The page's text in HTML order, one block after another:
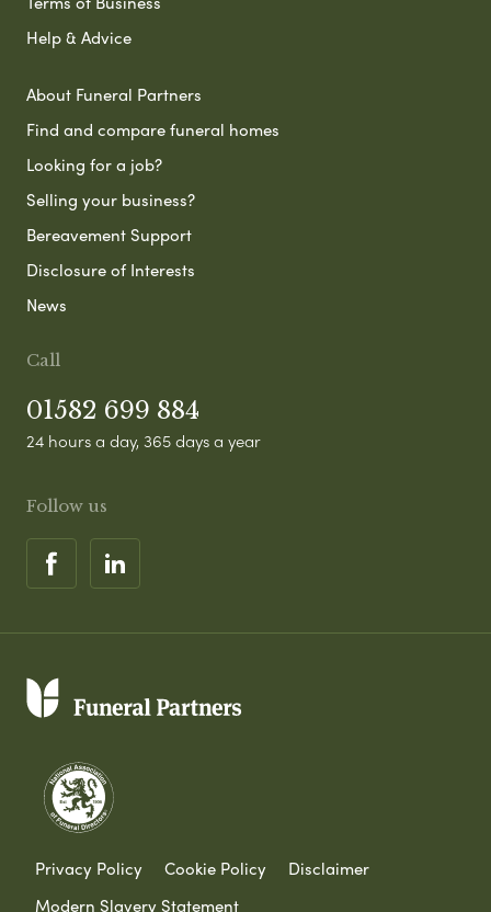
Help & Advice
About Funeral Partners
Find and compare funeral homes
Looking for a job?
Selling your business?
Bereavement Support
Disclosure of Interests
News
Call
01582 699 884
24 hours a day, 365 days a year
Follow us
Privacy Policy Cookie Policy
Disclaimer
Modern Slavery Statement